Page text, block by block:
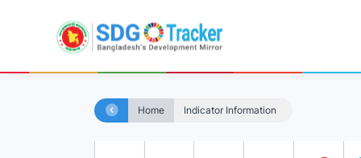
Home Indicator Information